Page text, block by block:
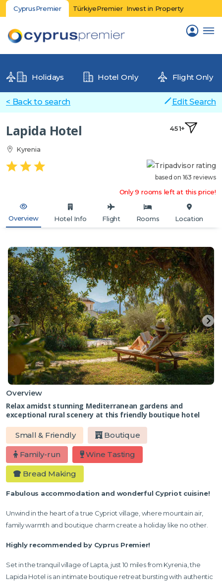
CyprusPremier TürkiyePremier Invest in Property
Holidays Hotel Only Flight Only
< Back to search Edit Search
Lapida Hotel
Kyrenia
451+
based on 163 reviews
Only 9 rooms left at this price!
Overview Hotel Info Flight Rooms Location
Overview
Relax amidst stunning Mediterranean gardens and
exceptional rural scenery at this friendly boutique hotel
Small & Friendly Boutique
Family-run Wine Tasting
Bread Making
Fabulous accommodation and wonderful Cypriot cuisine!
Unwind in the heart of a true Cypriot village, where mountain air,
family warmth and boutique charm create a holiday like no other.
Highly recommended by Cyprus Premier!
Set in the tranquil village of Lapta, just 10 miles from Kyrenia, the
Lapida Hotel is an intimate boutique retreat bursting with authentic